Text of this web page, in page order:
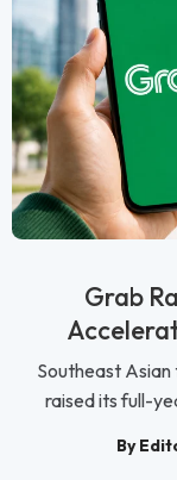
Grab
Southeast Asian
raised its full-
By